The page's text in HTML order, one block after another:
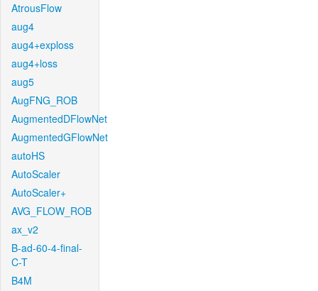
AtrousFlow
aug4
aug4+exploss
aug4+loss
aug5
AugFNG_ROB
AugmentedDFlowNet
AugmentedGFlowNet
autoHS
AutoScaler
AutoScaler+
AVG_FLOW_ROB
ax_v2
B-ad-60-4-final-
C-T
B4M